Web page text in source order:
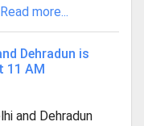
Read more...
Dehradun is
11 AM
and Dehradun